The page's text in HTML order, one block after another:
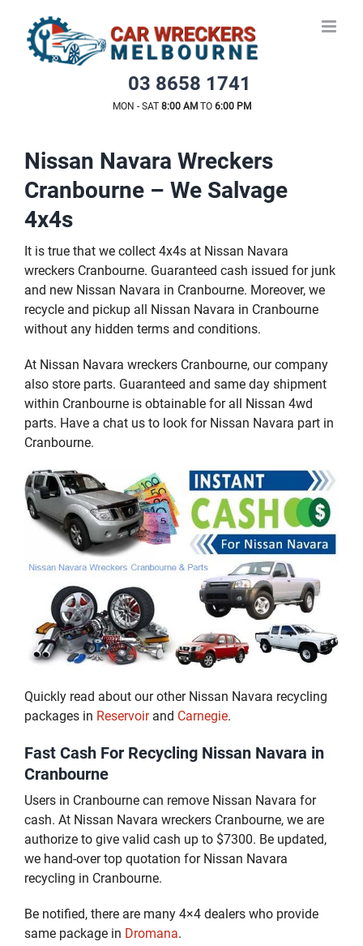
content
03 8658 1741
MON - SAT 8:00 AMTO 6:00 PM
Nissan Navara Wreckers
Cranbourne – We Salvage
4x4s
It is true that we collect 4x4s at Nissan Navara
wreckers Cranbourne. Guaranteed cash issued for junk
and new Nissan Navara in Cranbourne. Moreover, we
recycle and pickup all Nissan Navara in Cranbourne
without any hidden terms and conditions.
At Nissan Navara wreckers Cranbourne, our company
also store parts. Guaranteed and same day shipment
within Cranbourne is obtainable for all Nissan 4wd
parts. Have a chat us to look for Nissan Navara part in
Cranbourne.
Quickly read about our other Nissan Navara recycling
packages in Reservoirand Carnegie.
Fast Cash For Recycling Nissan Navara in
Cranbourne
Users in Cranbourne can remove Nissan Navara for
cash. At Nissan Navara wreckers Cranbourne, we are
authorize to give valid cash up to $7300. Be updated,
we hand-over top quotation for Nissan Navara
recycling in Cranbourne.
Be notified, there are many 4×4 dealers who provide
same package in Dromana.